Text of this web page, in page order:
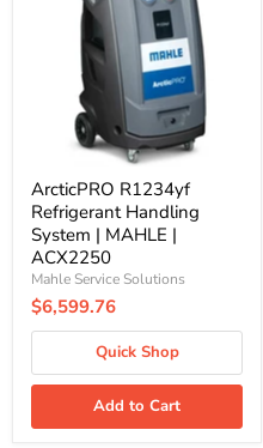
Handling
MAHLE
ACX2250
ArcticPRO R1234yf
Refrigerant Handling
System | MAHLE |
ACX2250
Mahle Service Solutions
$6,599.76
Quick Shop
Add to Cart